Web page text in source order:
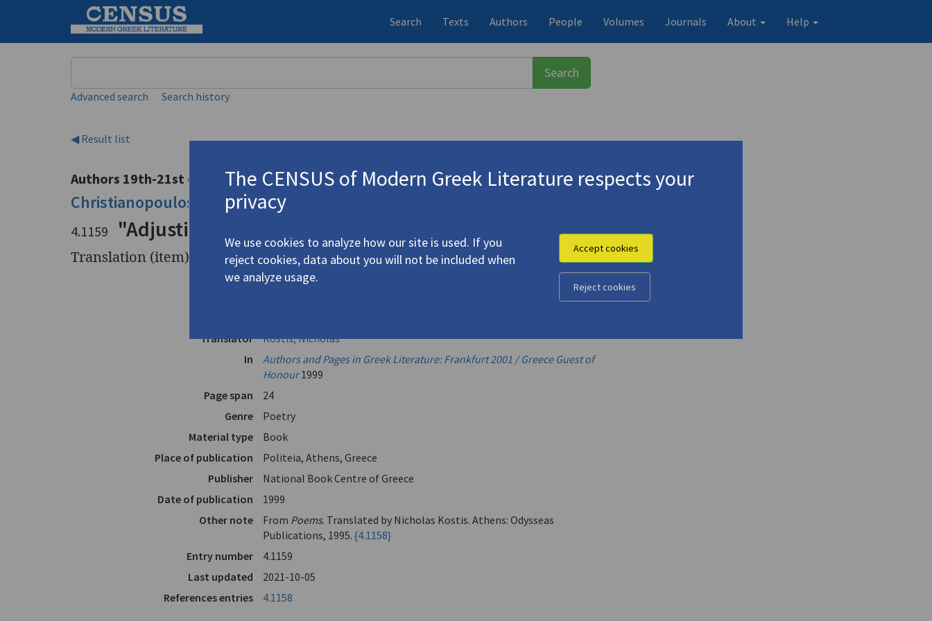
Search Texts Authors People Volumes Journals About Help
Advanced search Search history
◀ Result list
Authors 19th-21st centuries
Christianopoulos, Dinos/Χριστιανόπουλος, Ντίνος
4.1159 "Adjusting to Destruction"
Translation (item)
Translator
Kostis, Nicholas
In
Authors and Pages in Greek Literature: Frankfurt 2001 / Greece Guest of
Honour1999
Page span
24
Genre
Poetry
Material type
Book
Place of publication
Politeia, Athens, Greece
Publisher
National Book Centre of Greece
Date of publication
1999
Other note
From Poems. Translated by Nicholas Kostis. Athens: Odysseas
Publications, 1995.{4.1158}
Entry number
4.1159
Last updated
2021-10-05
References entries
4.1158
The CENSUS of Modern Greek Literature respects your
privacy
We use cookies to analyze how our site is used. If you
reject cookies, data about you will not be included when
we analyze usage.
Accept cookies
Reject cookies